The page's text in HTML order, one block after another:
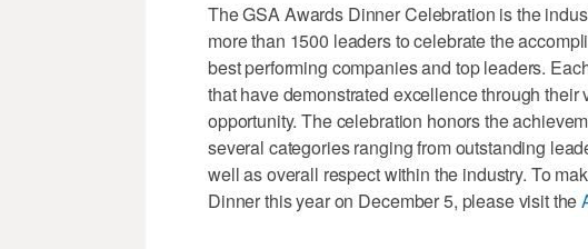
The GSA Awards Dinner Celebration is the
more than 1500 leaders to celebrate the
best performing companies and top leaders.
that have demonstrated excellence through
opportunity. The celebration honors the
several categories ranging from outstanding
well as overall respect within the industry. To
Dinner this year on December 5, please visit the